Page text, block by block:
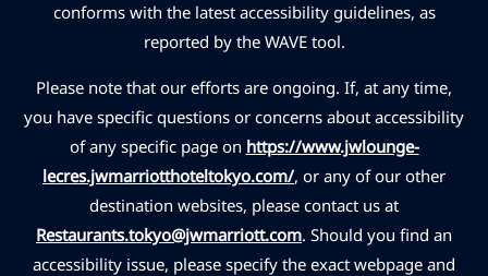
conforms with the latest accessibility guidelines, as
reported by the WAVE tool.
Please note that our efforts are ongoing. If, at any time,
you have specific questions or concerns about accessibility
of any specific page on https://www.jwlounge-
lecres.jwmarriotthoteltokyo.com/, or any of our other
destination websites, please contact us at
Restaurants.tokyo@jwmarriott.com. Should you find an
accessibility issue, please specify the exact webpage and